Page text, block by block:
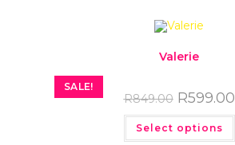
SALE!
Valerie
R849.00 R599.00
Select options